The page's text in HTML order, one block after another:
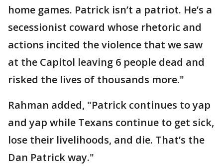
home games. Patrick isn’t a patriot. He’s a
secessionist coward whose rhetoric and
actions incited the violence that we saw
at the Capitol leaving 6 people dead and
risked the lives of thousands more."
Rahman added, "Patrick continues to yap
and yap while Texans continue to get sick,
lose their livelihoods, and die. That’s the
Dan Patrick way."